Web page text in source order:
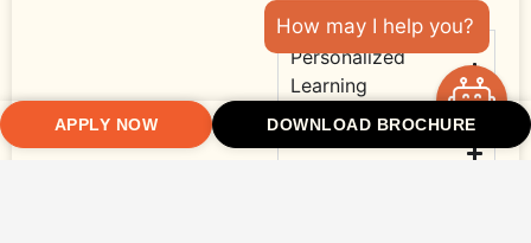
Personalized
Learning
How may I help you?
APPLY NOW DOWNLOAD BROCHURE